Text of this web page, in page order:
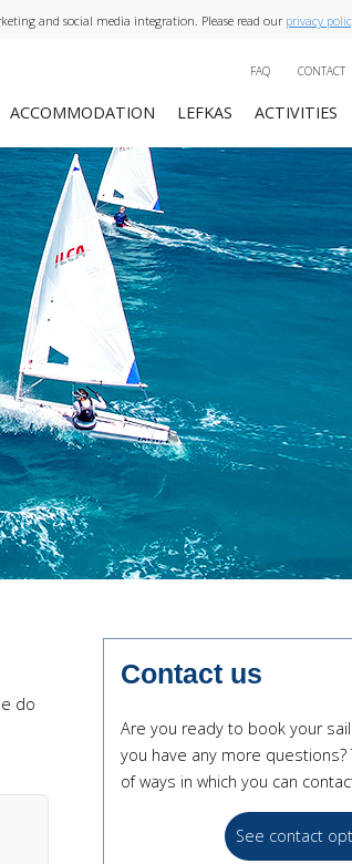
and social media integration. Please read our privacy
FAQ CONTACT
ACCOMMODATION LEFKAS ACTIVITIES
do
Contact us
Are you ready to book your
you have any more
of ways in which you can
See contact